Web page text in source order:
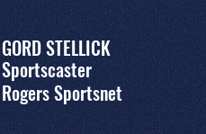
GORD STELLICK
Sportscaster
Rogers Sportsnet